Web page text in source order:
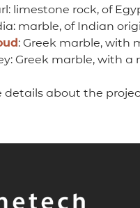
limestone rock, of
marble, of Indian
: Greek marble, with
Greek marble, with
details about the